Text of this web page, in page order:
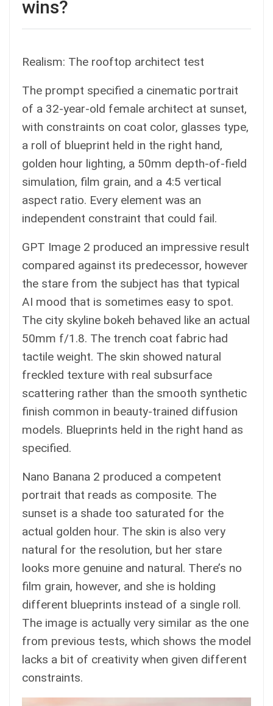
wins?
Realism: The rooftop architect test
The prompt specified a cinematic portrait
of a 32-year-old female architect at sunset,
with constraints on coat color, glasses type,
a roll of blueprint held in the right hand,
golden hour lighting, a 50mm depth-of-field
simulation, film grain, and a 4:5 vertical
aspect ratio. Every element was an
independent constraint that could fail.
GPT Image 2 produced an impressive result
compared against its predecessor, however
the stare from the subject has that typical
AI mood that is sometimes easy to spot.
The city skyline bokeh behaved like an actual
50mm f/1.8. The trench coat fabric had
tactile weight. The skin showed natural
freckled texture with real subsurface
scattering rather than the smooth synthetic
finish common in beauty-trained diffusion
models. Blueprints held in the right hand as
specified.
Nano Banana 2 produced a competent
portrait that reads as composite. The
sunset is a shade too saturated for the
actual golden hour. The skin is also very
natural for the resolution, but her stare
looks more genuine and natural. There’s no
film grain, however, and she is holding
different blueprints instead of a single roll.
The image is actually very similar as the one
from previous tests, which shows the model
lacks a bit of creativity when given different
constraints.